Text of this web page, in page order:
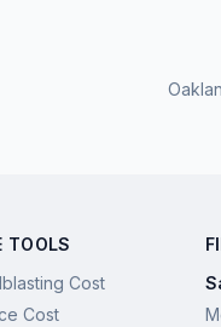
TOOLS
Cost
Cost